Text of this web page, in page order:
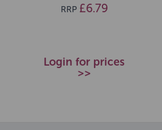
RRP £6.79
Login for prices
>>